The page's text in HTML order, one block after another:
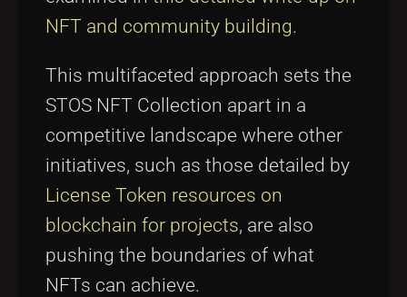
NFT and community building.
This multifaceted approach sets the
STOS NFT Collection apart in a
competitive landscape where other
initiatives, such as those detailed by
License Token resources on
blockchain for projects, are also
pushing the boundaries of what
NFTs can achieve.